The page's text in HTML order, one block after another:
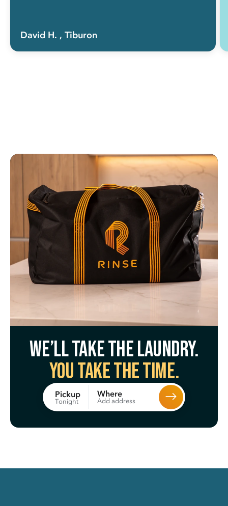
David H. , Tiburon
We’ll take the laundry.
You take the time.
Pickup
Tonight
Where
Add address